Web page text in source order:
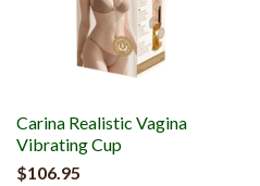
Carina Realistic Vagina
Vibrating Cup
$106.95